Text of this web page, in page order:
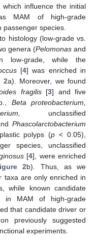
influence the initial
MAM of high-grade
species.
histology (low-grade vs.
genera (Pelomonasand
low-grade, while the
[4] was enriched in
2a). Moreover, we found
fragilis[3] and five
Beta proteobacterium,
unclassified
Phascolarctobacterium
polyps (p < 0.05),
species, unclassified
[4], were enriched
2b). Thus, as we
taxa are only enriched in
while known candidate
in MAM of high-grade
that candidate driver or
previously suggested
experiments.